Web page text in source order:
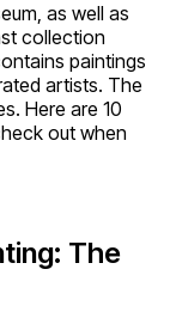
as well as
collection
paintings
artists. The
Here are 10
out when
The